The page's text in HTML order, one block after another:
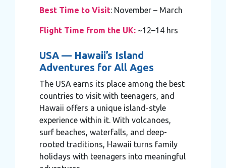
Best Time to Visit: November – March
Flight Time from the UK: ~12–14 hrs
USA — Hawaii’s Island
Adventures for All Ages
The USA earns its place among the best
countries to visit with teenagers, and
Hawaii offers a unique island-style
experience within it. With volcanoes,
surf beaches, waterfalls, and deep-
rooted traditions, Hawaii turns family
holidays with teenagers into meaningful